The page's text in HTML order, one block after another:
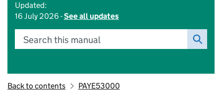
Updated:
16 July 2026 -See all updates
Search this manual
Back to contents PAYE53000